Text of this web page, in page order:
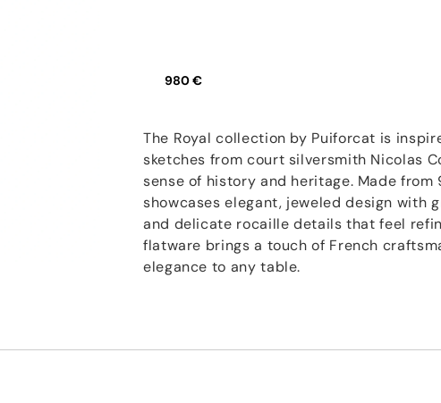
980 €
The Royal collection by Puiforcat is
sketches from court silversmith Nicolas
sense of history and heritage. Made
showcases elegant, jeweled design with
and delicate rocaille details that feel
flatware brings a touch of French
elegance to any table.